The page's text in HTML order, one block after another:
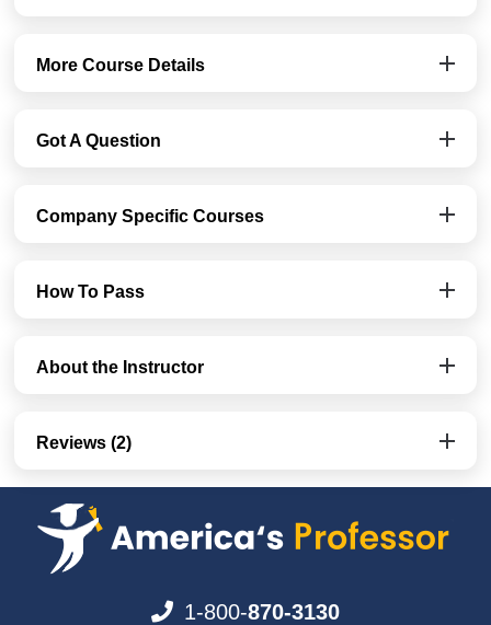
More Course Details
Got A Question
Company Specific Courses
How To Pass
About the Instructor
Reviews (2)
1-800-870-3130